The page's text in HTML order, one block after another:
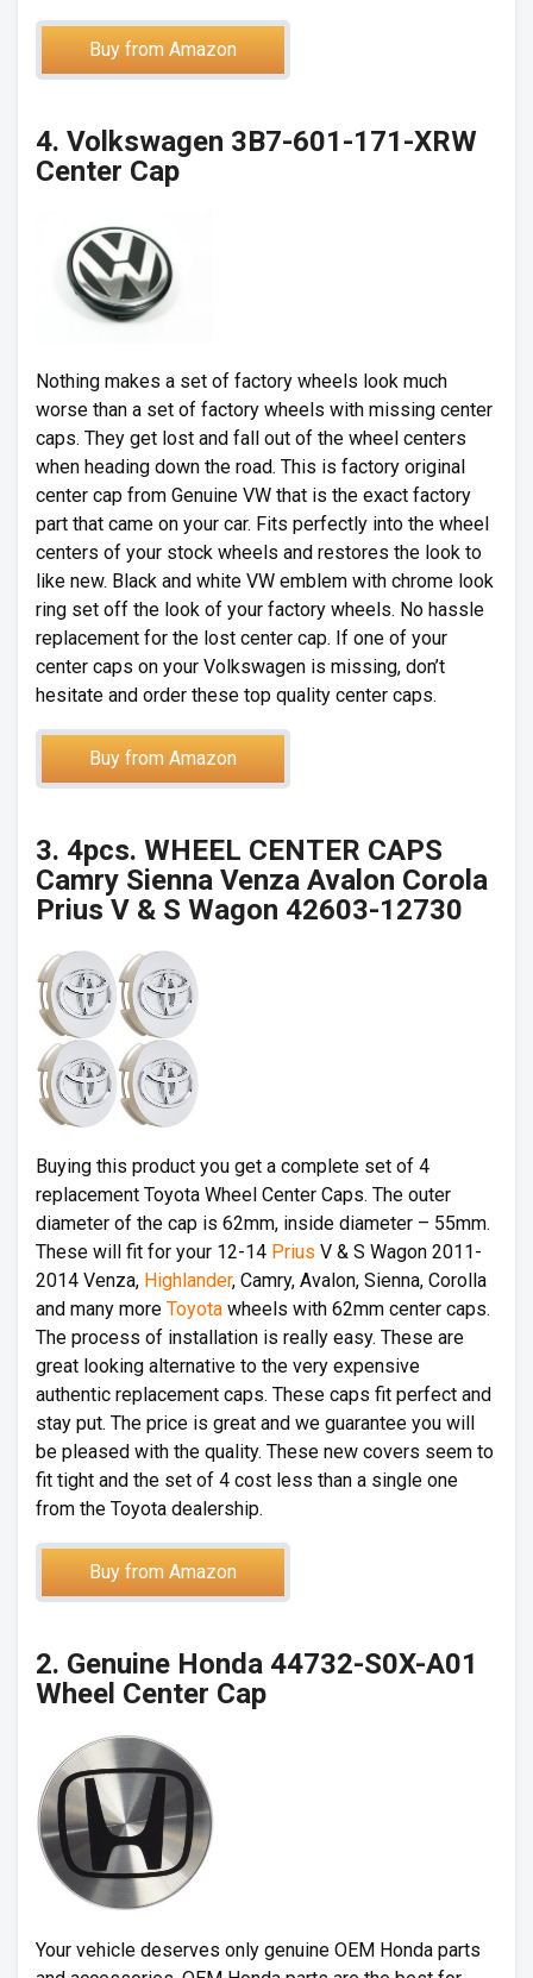
Buy from Amazon
4. Volkswagen 3B7-601-171-XRW
Center Cap
Nothing makes a set of factory wheels look much
worse than a set of factory wheels with missing center
caps. They get lost and fall out of the wheel centers
when heading down the road. This is factory original
center cap from Genuine VW that is the exact factory
part that came on your car. Fits perfectly into the wheel
centers of your stock wheels and restores the look to
like new. Black and white VW emblem with chrome look
ring set off the look of your factory wheels. No hassle
replacement for the lost center cap. If one of your
center caps on your Volkswagen is missing, don’t
hesitate and order these top quality center caps.
Buy from Amazon
3. 4pcs. WHEEL CENTER CAPS
Camry Sienna Venza Avalon Corola
Prius V & S Wagon 42603-12730
Buying this product you get a complete set of 4
replacement Toyota Wheel Center Caps. The outer
diameter of the cap is 62mm, inside diameter – 55mm.
These will fit for your 12-14 Prius V & S Wagon 2011-
2014 Venza, Highlander, Camry, Avalon, Sienna, Corolla
and many more Toyota wheels with 62mm center caps.
The process of installation is really easy. These are
great looking alternative to the very expensive
authentic replacement caps. These caps fit perfect and
stay put. The price is great and we guarantee you will
be pleased with the quality. These new covers seem to
fit tight and the set of 4 cost less than a single one
from the Toyota dealership.
Buy from Amazon
2. Genuine Honda 44732-S0X-A01
Wheel Center Cap
Your vehicle deserves only genuine OEM Honda parts